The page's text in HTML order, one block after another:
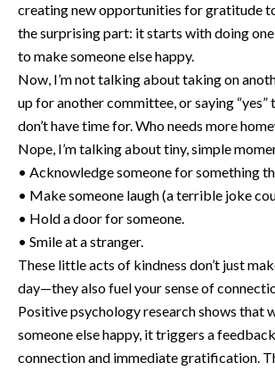
creating new opportunities for gratitude
the surprising part: it starts with doing
to make someone else happy.
Now, I’m not talking about taking on
up for another committee, or saying “yes”
don’t have time for. Who needs more
Nope, I’m talking about tiny, simple
• Acknowledge someone for something
• Make someone laugh (a terrible joke
• Hold a door for someone.
• Smile at a stranger.
These little acts of kindness don’t just
day—they also fuel your sense of
Positive psychology research shows that
someone else happy, it triggers a
connection and immediate gratification.